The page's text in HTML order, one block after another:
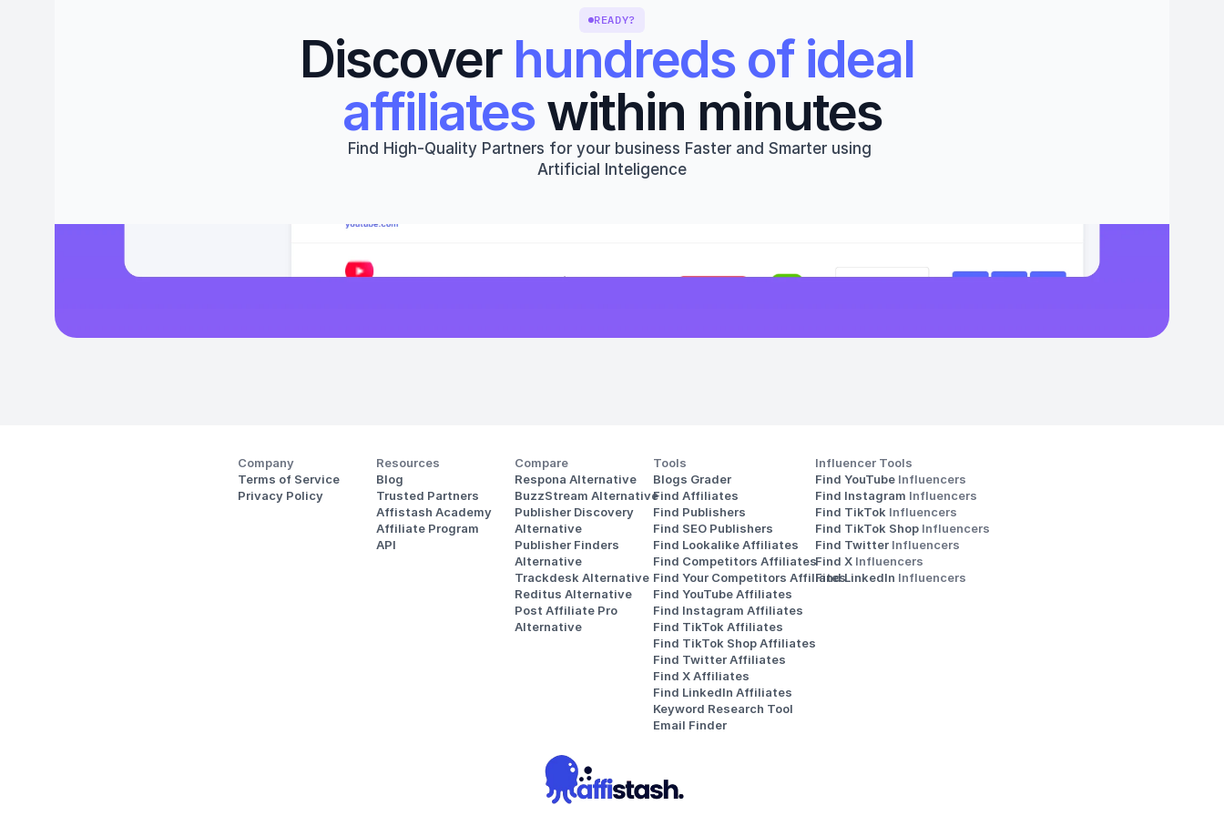
READY?
Discover hundreds of ideal
affiliates within minutes
Find High-Quality Partners for your business Faster and Smarter using
Artificial Inteligence
Company
Terms of Service
Privacy Policy
Resources
Blog
Trusted Partners
Affistash Academy
Affiliate Program
API
Compare
Respona Alternative
BuzzStream Alternative
Publisher Discovery
Alternative
Publisher Finders
Alternative
Trackdesk Alternative
Reditus Alternative
Post Affiliate Pro
Alternative
Tools
Blogs Grader
Find Affiliates
Find Publishers
Find SEO Publishers
Find Lookalike Affiliates
Find Competitors Affiliates
Find Your Competitors Affiliates
Find YouTube Affiliates
Find Instagram Affiliates
Find TikTok Affiliates
Find TikTok Shop Affiliates
Find Twitter Affiliates
Find X Affiliates
Find LinkedIn Affiliates
Keyword Research Tool
Email Finder
Influencer Tools
Find YouTube Influencers
Find Instagram Influencers
Find TikTok Influencers
Find TikTok Shop Influencers
Find Twitter Influencers
Find X Influencers
Find LinkedIn Influencers